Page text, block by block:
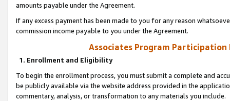
amounts payable under the Agreement.
If any excess payment has been made to you for any reason
commission income payable to you under the Agreement.
Associates Program Participation
1. Enrollment and Eligibility
To begin the enrollment process, you must submit a complete and
be publicly available via the website address provided in the
commentary, analysis, or transformation to any materials you include.